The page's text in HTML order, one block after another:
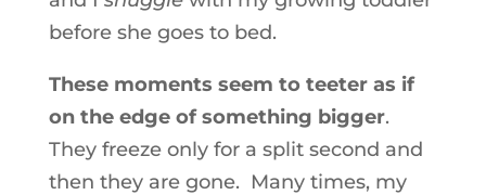
before she goes to bed.
These moments seem to teeter as if
on the edge of something bigger.
They freeze only for a split second and
then they are gone. Many times, my